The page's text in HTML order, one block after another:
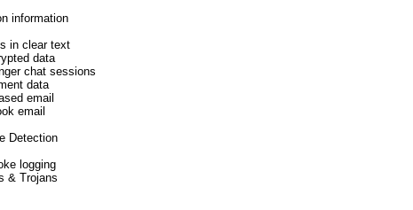
information
in clear text
data
chat sessions
data
email
email
Detection
logging
& Trojans